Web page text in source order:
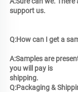
support us.
Q:How can I get a
A:Samples are
you will pay is
shipping.
Q:Packaging &